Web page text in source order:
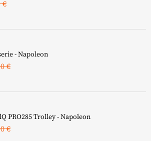
prefieres?
€
- Napoleon
€
modelo busca?
Prestige (PRO) 500 & BILEX 485
PRO285 Trolley - Napoleon
€